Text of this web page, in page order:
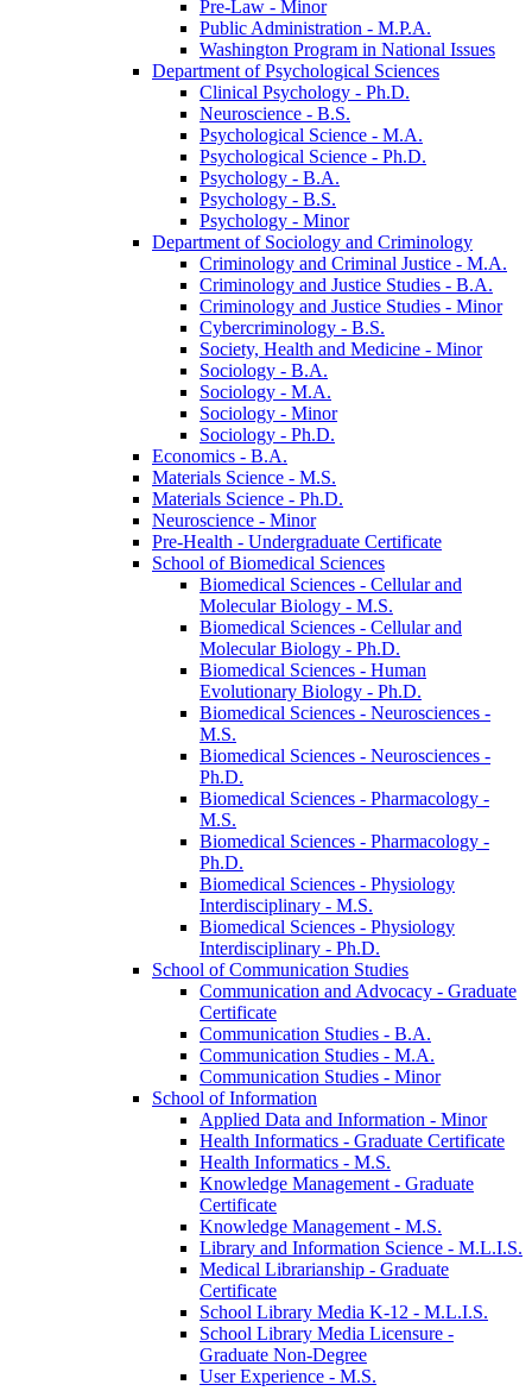
Pre-​Law -​ Minor
Public Administration -​ M.P.A.
Washington Program in National Issues
Department of Psychological Sciences
Clinical Psychology -​ Ph.D.
Neuroscience -​ B.S.
Psychological Science -​ M.A.
Psychological Science -​ Ph.D.
Psychology -​ B.A.
Psychology -​ B.S.
Psychology -​ Minor
Department of Sociology and Criminology
Criminology and Criminal Justice -​ M.A.
Criminology and Justice Studies -​ B.A.
Criminology and Justice Studies -​ Minor
Cybercriminology -​ B.S.
Society, Health and Medicine -​ Minor
Sociology -​ B.A.
Sociology -​ M.A.
Sociology -​ Minor
Sociology -​ Ph.D.
Economics -​ B.A.
Materials Science -​ M.S.
Materials Science -​ Ph.D.
Neuroscience -​ Minor
Pre-​Health -​ Undergraduate Certificate
School of Biomedical Sciences
Biomedical Sciences -​ Cellular and
Molecular Biology -​ M.S.
Biomedical Sciences -​ Cellular and
Molecular Biology -​ Ph.D.
Biomedical Sciences -​ Human
Evolutionary Biology -​ Ph.D.
Biomedical Sciences -​ Neurosciences -​
M.S.
Biomedical Sciences -​ Neurosciences -​
Ph.D.
Biomedical Sciences -​ Pharmacology -​
M.S.
Biomedical Sciences -​ Pharmacology -​
Ph.D.
Biomedical Sciences -​ Physiology
Interdisciplinary -​ M.S.
Biomedical Sciences -​ Physiology
Interdisciplinary -​ Ph.D.
School of Communication Studies
Communication and Advocacy -​ Graduate
Certificate
Communication Studies -​ B.A.
Communication Studies -​ M.A.
Communication Studies -​ Minor
School of Information
Applied Data and Information -​ Minor
Health Informatics -​ Graduate Certificate
Health Informatics -​ M.S.
Knowledge Management -​ Graduate
Certificate
Knowledge Management -​ M.S.
Library and Information Science -​ M.L.I.S.
Medical Librarianship -​ Graduate
Certificate
School Library Media K-​12 -​ M.L.I.S.
School Library Media Licensure -​
Graduate Non-​Degree
User Experience -​ M.S.